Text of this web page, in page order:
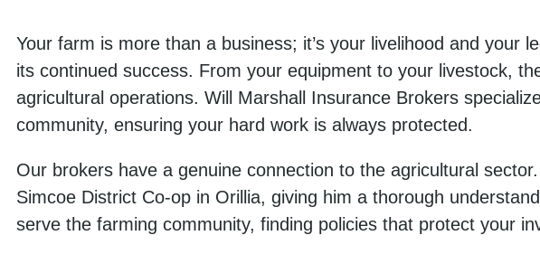
Your farm is more than a business; it’s your livelihood and your
its continued success. From your equipment to your livestock,
agricultural operations. Will Marshall Insurance Brokers
community, ensuring your hard work is always protected.
Our brokers have a genuine connection to the agricultural
Simcoe District Co-op in Orillia, giving him a thorough
serve the farming community, finding policies that protect your